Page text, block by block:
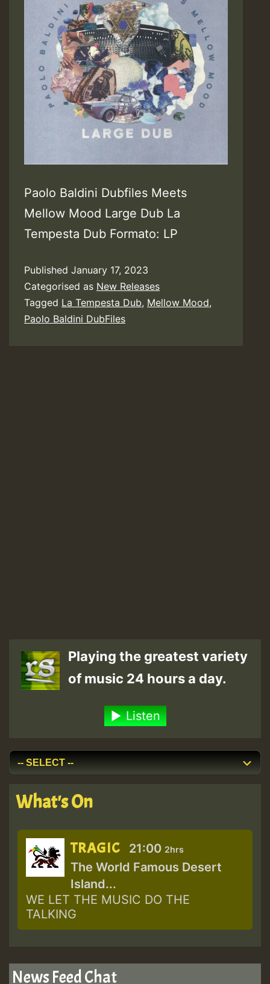
Paolo Baldini Dubfiles Meets
Mellow Mood Large Dub La
Tempesta Dub Formato: LP
Published January 17, 2023
Categorised as New Releases
Tagged La Tempesta Dub, Mellow Mood,
Paolo Baldini DubFiles
Playing the greatest variety
of music 24 hours a day.
Listen
What's On
TRAGIC 21:00 2hrs
The World Famous Desert
Island...
WE LET THE MUSIC DO THE
TALKING
News Feed Chat